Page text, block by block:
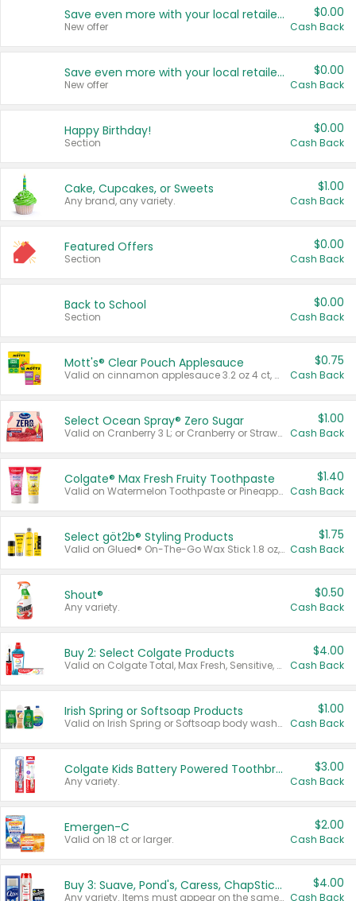
Save even more with your local retailers
New offer
$0.00
Cash Back
Save even more with your local retailers
New offer
$0.00
Cash Back
Happy Birthday!
Section
$0.00
Cash Back
Cake, Cupcakes, or Sweets
Any brand, any variety.
$1.00
Cash Back
Featured Offers
Section
$0.00
Cash Back
Back to School
Section
$0.00
Cash Back
Mott's® Clear Pouch Applesauce
Valid on cinnamon applesauce 3.2 oz 4 ct, applesauce 3.2 oz 4 ct, no sugar added applesauce 3.2 oz 4 ct, or fruit smoothie mixed berry 4.2 oz 4 ct.
$0.75
Cash Back
Select Ocean Spray® Zero Sugar
Valid on Cranberry 3 L; or Cranberry or Strawberry Mango 10 oz 6 ct.
$1.00
Cash Back
Colgate® Max Fresh Fruity Toothpaste
Valid on Watermelon Toothpaste or Pineapple Coconut, 4.5 oz.
$1.40
Cash Back
Select göt2b® Styling Products
Valid on Glued® On-The-Go Wax Stick 1.8 oz, Blasting Freeze Spray® Extra Strong Rigid Hold for Spiked Styles 12 oz, Styling Spiking Glue Water-Resistant Bold Screaming Hold Spikes 6 oz, 2-in-1 Brow Gel & Edge Control Strong Hold Eyebrow & Hair Mascara 0.54 oz.
$1.75
Cash Back
Shout®
Any variety.
$0.50
Cash Back
Buy 2: Select Colgate Products
Valid on Colgate Total, Max Fresh, Sensitive, Optic White Advanced, Stain Fighter, Purple or Charcoal toothpastes 3 oz or larger, Colgate 360°, Total, Gum Health, Expert or Optic White toothbrushes , mouthwashes or mouth rinses 16 oz or larger. Excludes 3 pack toothpastes. Items must appear on the same receipt.
$4.00
Cash Back
Irish Spring or Softsoap Products
Valid on Irish Spring or Softsoap body washes 20 oz or larger, Irish Spring bar soap multi-packs 6 ct or larger, or Softsoap liquid hand soap refills 50 oz.
$1.00
Cash Back
Colgate Kids Battery Powered Toothbrushes
Any variety.
$3.00
Cash Back
Emergen-C
Valid on 18 ct or larger.
$2.00
Cash Back
Buy 3: Suave, Pond's, Caress, ChapStick, Q-Tip, St. Ives, or Noxzema Products
Any variety. Items must appear on the same receipt. One (1) multi-pack is considered one (1) item purchased.
$4.00
Cash Back